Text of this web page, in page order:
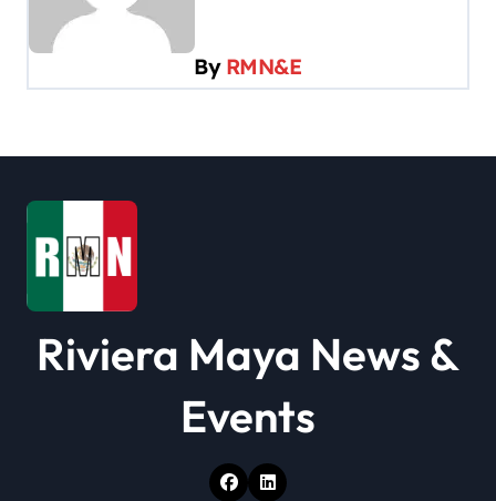
g
a
i
o
n
By RMN&E
Riviera Maya News &
Events